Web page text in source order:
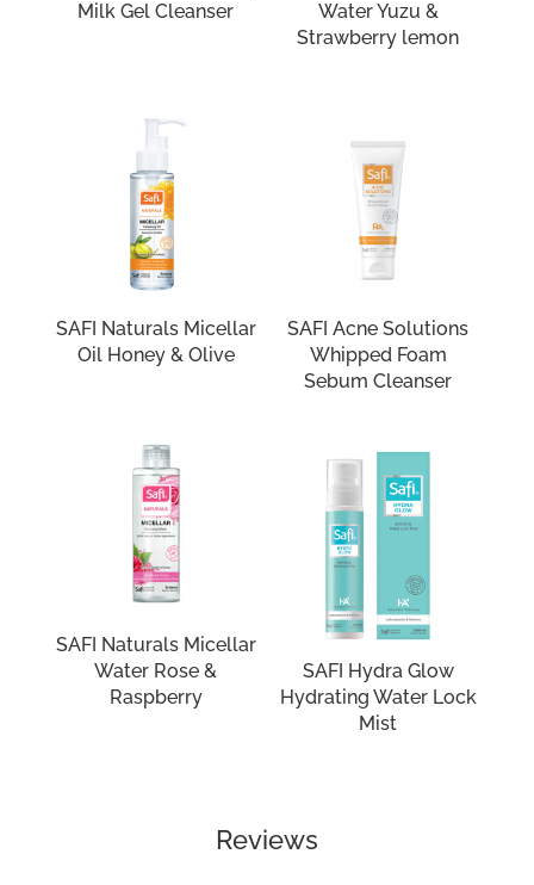
Milk Gel Cleanser
Water Yuzu &
Strawberry lemon
SAFI Naturals Micellar
Oil Honey & Olive
SAFI Acne Solutions
Whipped Foam
Sebum Cleanser
SAFI Naturals Micellar
Water Rose &
Raspberry
SAFI Hydra Glow
Hydrating Water Lock
Mist
Reviews